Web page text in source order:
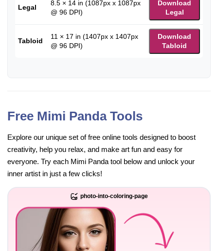
Legal
8.5 × 14 in (1087px x 1087px
@ 96 DPI)
Download
Legal
Tabloid
11 × 17 in (1407px x 1407px
@ 96 DPI)
Download
Tabloid
Free Mimi Panda Tools
Explore our unique set of free online tools designed to boost
creativity, help you relax, and make art fun and easy for
everyone. Try each Mimi Panda tool below and unlock your
inner artist in just a few clicks!
photo-into-coloring-page